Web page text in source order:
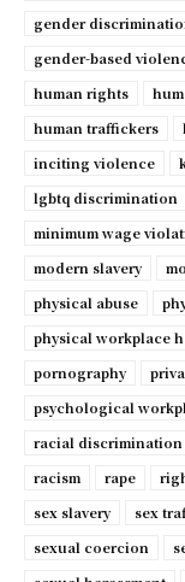
gender
gender-based
human rights
human traffickers
inciting violence
lgbtq discrimination
minimum wage
modern slavery
physical abuse
physical workplace
pornography
psychological
racial discrimination
racism
rape
sex slavery
sex
sexual coercion